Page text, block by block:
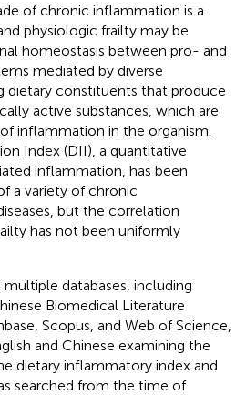
of chronic inflammation is a
physiologic frailty may be
homeostasis between pro- and
mediated by diverse
dietary constituents that produce
active substances, which are
inflammation in the organism.
Index (DII), a quantitative
inflammation, has been
a variety of chronic
but the correlation
has not been uniformly
multiple databases, including
Biomedical Literature
Scopus, and Web of Science,
and Chinese examining the
dietary inflammatory index and
searched from the time of